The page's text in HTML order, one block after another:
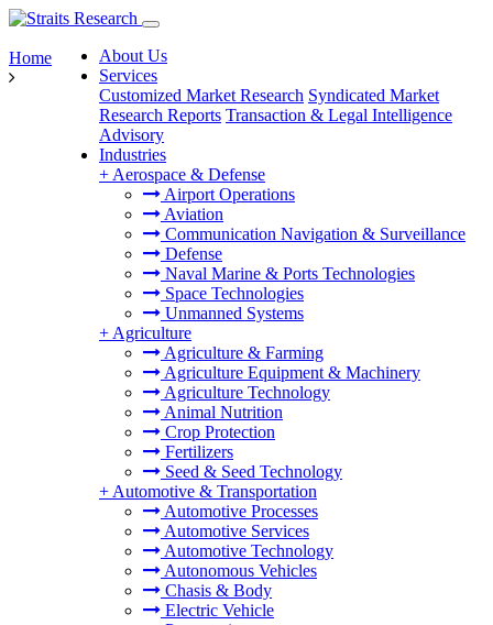
About Us
Services
Customized Market Research Syndicated Market
Research Reports Transaction & Legal Intelligence
Advisory
Industries
+ Aerospace & Defense
Airport Operations
Aviation
Communication Navigation & Surveillance
Defense
Naval Marine & Ports Technologies
Space Technologies
Unmanned Systems
+ Agriculture
Agriculture & Farming
Agriculture Equipment & Machinery
Agriculture Technology
Animal Nutrition
Crop Protection
Fertilizers
Seed & Seed Technology
+ Automotive & Transportation
Automotive Processes
Automotive Services
Automotive Technology
Autonomous Vehicles
Chasis & Body
Electric Vehicle
Home